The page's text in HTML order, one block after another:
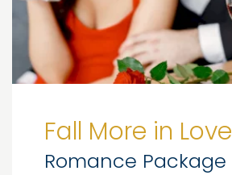
Fall More in Love
Romance Package